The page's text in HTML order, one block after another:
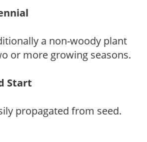
a non-woody plant
or more growing seasons.
Start
propagated from seed.